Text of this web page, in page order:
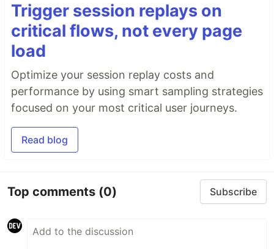
Trigger session replays on
critical flows, not every page
load
Optimize your session replay costs and
performance by using smart sampling strategies
focused on your most critical user journeys.
Read blog
Top comments (0) Subscribe